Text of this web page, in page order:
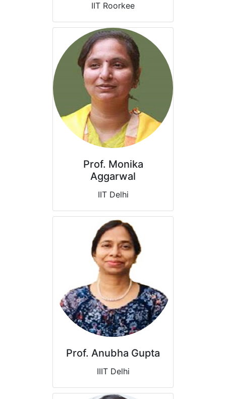
IIT Roorkee
Prof. Monika
Aggarwal
IIT Delhi
Prof. Anubha Gupta
IIIT Delhi